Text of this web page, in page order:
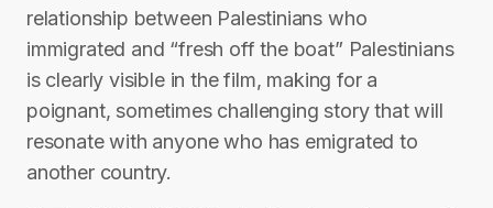
relationship between Palestinians who
immigrated and “fresh off the boat” Palestinians
is clearly visible in the film, making for a
poignant, sometimes challenging story that will
resonate with anyone who has emigrated to
another country.